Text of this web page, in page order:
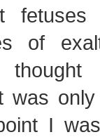
of
thought
was
I